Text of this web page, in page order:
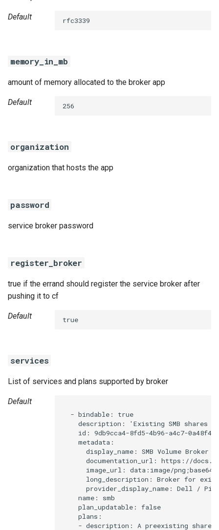
Default rfc3339
memory_in_mb
amount of memory allocated to the broker app
Default 256
organization
organization that hosts the app
password
service broker password
register_broker
true if the errand should register the service broker after
pushing it to cf
Default true
services
List of services and plans supported by broker
Default